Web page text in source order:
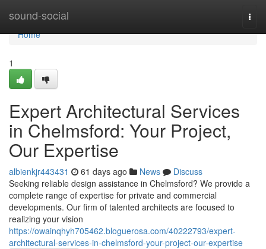
sound-social
Home
Home
1
Expert Architectural Services
in Chelmsford: Your Project,
Our Expertise
albienkjr443431 61 days ago News
Discuss
Seeking reliable design assistance in Chelmsford? We provide a
complete range of expertise for private and commercial
developments. Our firm of talented architects are focused to
realizing your vision
https://owainqhyh705462.bloguerosa.com/40222793/expert-
architectural-services-in-chelmsford-your-project-our-expertise